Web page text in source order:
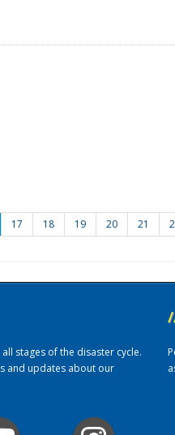
17 18 19 20 21
stages of the disaster cycle.
and updates about our